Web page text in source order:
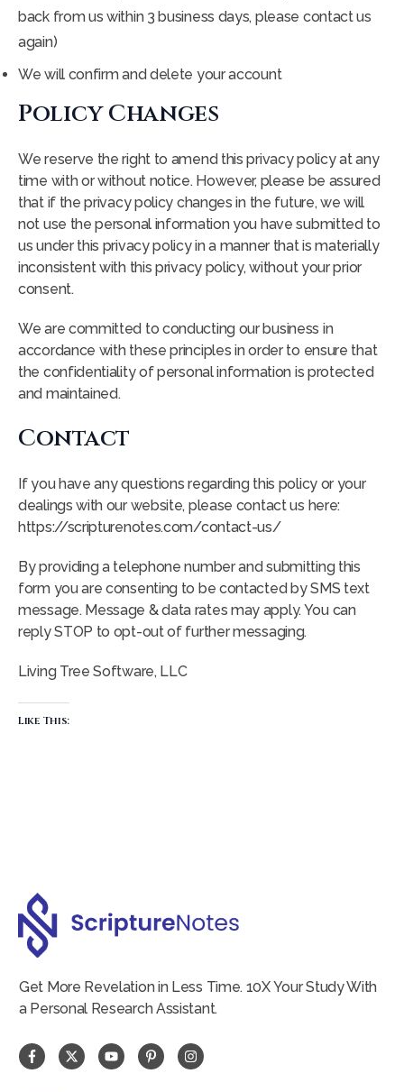
back from us within 3 business days, please contact us
again)
We will confirm and delete your account
Policy Changes
We reserve the right to amend this privacy policy at any
time with or without notice. However, please be assured
that if the privacy policy changes in the future, we will
not use the personal information you have submitted to
us under this privacy policy in a manner that is materially
inconsistent with this privacy policy, without your prior
consent.
We are committed to conducting our business in
accordance with these principles in order to ensure that
the confidentiality of personal information is protected
and maintained.
Contact
If you have any questions regarding this policy or your
dealings with our website, please contact us here:
https://scripturenotes.com/contact-us/
By providing a telephone number and submitting this
form you are consenting to be contacted by SMS text
message. Message & data rates may apply. You can
reply STOP to opt-out of further messaging.
Living Tree Software, LLC
Like This:
Get More Revelation in Less Time. 10X Your Study With
a Personal Research Assistant.